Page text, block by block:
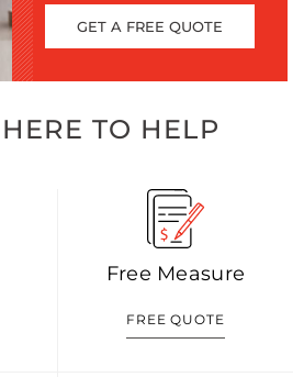
GET A FREE QUOTE
TO HELP
Free Measure
FREE QUOTE